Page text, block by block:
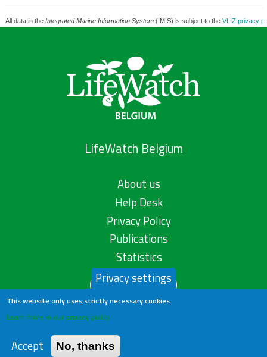
All data in the Integrated Marine Information System(IMIS) is subject to the VLIZ privacy
LifeWatch Belgium
About us
Help Desk
Privacy Policy
Publications
Statistics
Contact us
Privacy settings
This website only uses strictly necessary cookies.
Learn more in our privacy policy
Accept No, thanks